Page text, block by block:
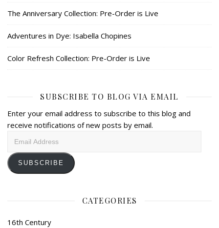
The Anniversary Collection: Pre-Order is Live
Adventures in Dye: Isabella Chopines
Color Refresh Collection: Pre-Order is Live
SUBSCRIBE TO BLOG VIA EMAIL
Enter your email address to subscribe to this blog and
receive notifications of new posts by email.
SUBSCRIBE
CATEGORIES
16th Century